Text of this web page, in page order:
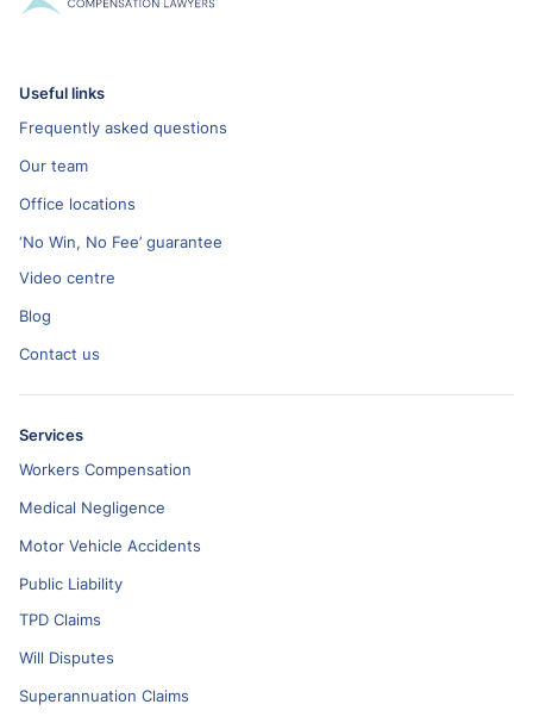
Useful links
Frequently asked questions
Our team
Office locations
‘No Win, No Fee’ guarantee
Video centre
Blog
Contact us
Services
Workers Compensation
Medical Negligence
Motor Vehicle Accidents
Public Liability
TPD Claims
Will Disputes
Superannuation Claims